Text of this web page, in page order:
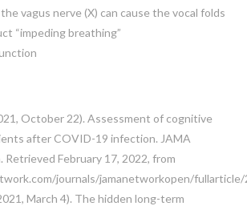
vagus nerve (X) can cause the vocal folds
“impeding breathing”
October 22). Assessment of cognitive
after COVID-19 infection. JAMA
February 17, 2022, from
journals/jamanetworkopen/fullarticle/
March 4). The hidden long-term